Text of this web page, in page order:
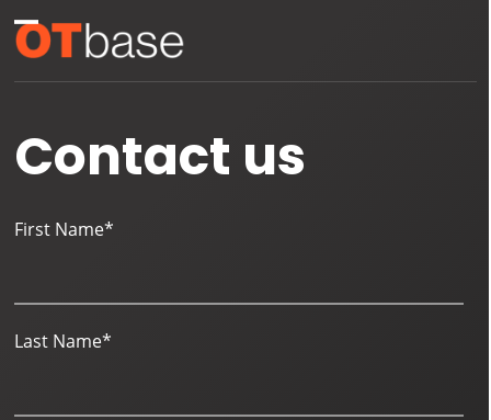
toOpen
Close
Contact us
First Name*
Last Name*